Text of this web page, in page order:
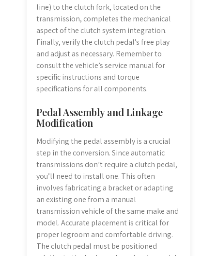
line) to the clutch fork, located on the
transmission, completes the mechanical
aspect of the clutch system integration.
Finally, verify the clutch pedal’s free play
and adjust as necessary. Remember to
consult the vehicle’s service manual for
specific instructions and torque
specifications for all components.
Pedal Assembly and Linkage
Modification
Modifying the pedal assembly is a crucial
step in the conversion. Since automatic
transmissions don’t require a clutch pedal,
you’ll need to install one. This often
involves fabricating a bracket or adapting
an existing one from a manual
transmission vehicle of the same make and
model. Accurate placement is critical for
proper legroom and comfortable driving.
The clutch pedal must be positioned